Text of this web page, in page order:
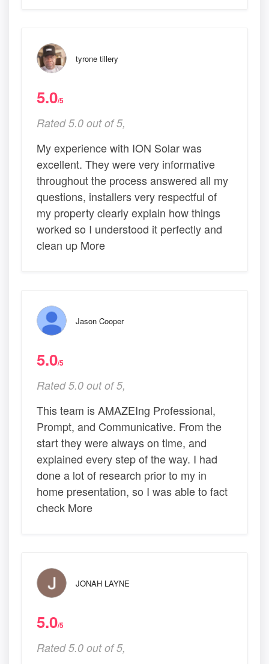
tyrone tillery
5.0/5
Rated 5.0 out of 5,
My experience with ION Solar was
excellent. They were very informative
throughout the process answered all my
questions, installers very respectful of
my property clearly explain how things
worked so I understood it perfectly and
clean up More
Jason Cooper
5.0/5
Rated 5.0 out of 5,
This team is AMAZEIng Professional,
Prompt, and Communicative. From the
start they were always on time, and
explained every step of the way. I had
done a lot of research prior to my in
home presentation, so I was able to fact
check More
JONAH LAYNE
5.0/5
Rated 5.0 out of 5,